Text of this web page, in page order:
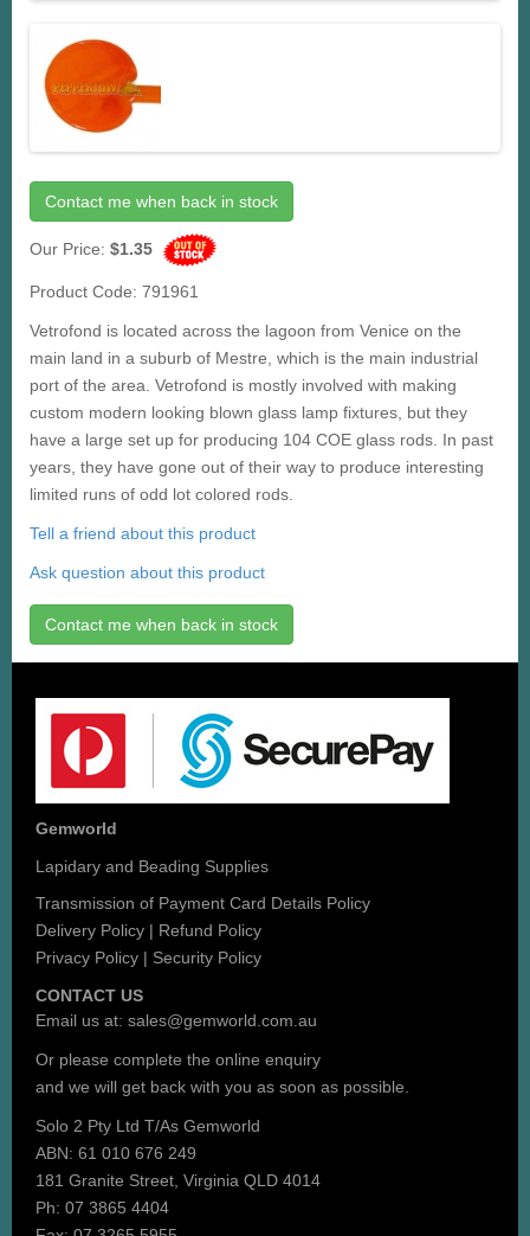
Contact me when back in stock
Our Price: $1.35
Product Code: 791961
Vetrofond is located across the lagoon from Venice on the
main land in a suburb of Mestre, which is the main industrial
port of the area. Vetrofond is mostly involved with making
custom modern looking blown glass lamp fixtures, but they
have a large set up for producing 104 COE glass rods. In past
years, they have gone out of their way to produce interesting
limited runs of odd lot colored rods.
Tell a friend about this product
Ask question about this product
Contact me when back in stock
Gemworld
Lapidary and Beading Supplies
Transmission of Payment Card Details Policy
Delivery Policy | Refund Policy
Privacy Policy | Security Policy
CONTACT US
Email us at: sales@gemworld.com.au
Or please complete the online enquiry
and we will get back with you as soon as possible.
Solo 2 Pty Ltd T/As Gemworld
ABN: 61 010 676 249
181 Granite Street, Virginia QLD 4014
Ph: 07 3865 4404